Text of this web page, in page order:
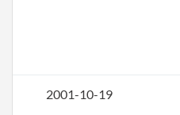
2001-10-19